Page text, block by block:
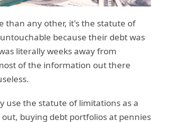
than any other, it's the statute of
because their debt was
literally weeks away from
of the information out there
use the statute of limitations as a
buying debt portfolios at pennies